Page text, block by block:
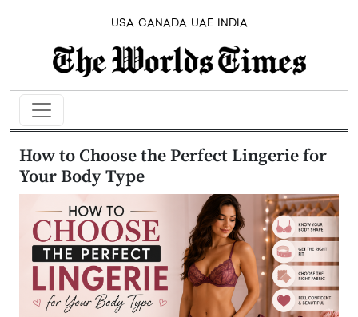
USA CANADA UAE INDIA
How to Choose the Perfect Lingerie for
Your Body Type